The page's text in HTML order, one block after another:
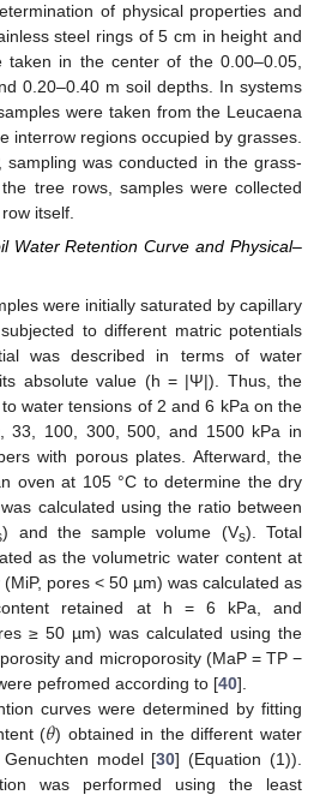
of physical properties and
steel rings of 5 cm in height and
taken in the center of the 0.00–0.05,
0.20–0.40 m soil depths. In systems
were taken from the Leucaena
interrow regions occupied by grasses.
sampling was conducted in the grass-
tree rows, samples were collected
itself.
Water Retention Curve and Physical–
were initially saturated by capillary
to different matric potentials
was described in terms of water
absolute value (h = |Ψ|). Thus, the
water tensions of 2 and 6 kPa on the
33, 100, 300, 500, and 1500 kPa in
with porous plates. Afterward, the
oven at 105 °C to determine the dry
calculated using the ratio between
) and the sample volume (Vs). Total
as the volumetric water content at
pores < 50 µm) was calculated as
retained at h = 6 kPa, and
≥ 50 µm) was calculated using the
and microporosity (MaP = TP −
pefromed according to [40].
curves were determined by fitting
(𝜃) obtained in the different water
model [30] (Equation (1)).
was performed using the least